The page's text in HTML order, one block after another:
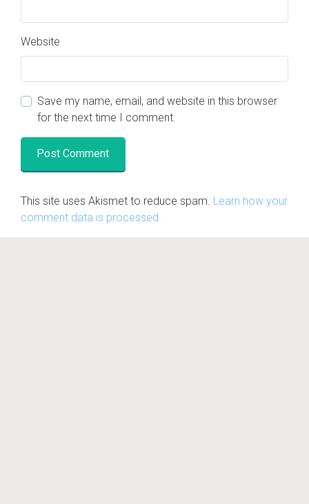
Website
Save my name, email, and website in this browser
for the next time I comment.
This site uses Akismet to reduce spam. Learn how your
comment data is processed.
Visit theNova Gaia Youtube Channel
Why the Event is Happening
Balancing of Energy
© Nova Gaia